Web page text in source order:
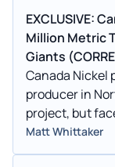
EXCLUSIVE:
Million Metric
Giants
Canada Nickel
producer in
project, but
Matt Whittaker